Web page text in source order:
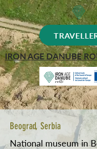
IRON AGE DANUBE
Beograd, Serbia
National museum in